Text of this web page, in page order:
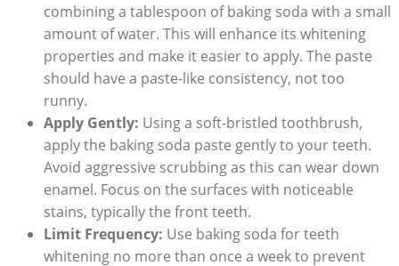
combining a tablespoon of baking soda with a small
amount of water. This will enhance its whitening
properties and make it easier to apply. The paste
should have a paste-like consistency, not too
runny.
Apply Gently: Using a soft-bristled toothbrush,
apply the baking soda paste gently to your teeth.
Avoid aggressive scrubbing as this can wear down
enamel. Focus on the surfaces with noticeable
stains, typically the front teeth.
Limit Frequency: Use baking soda for teeth
whitening no more than once a week to prevent